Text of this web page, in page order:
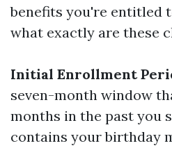
benefits you're entitled
what exactly are these
Initial Enrollment
seven-month window
months in the past you
contains your birthday